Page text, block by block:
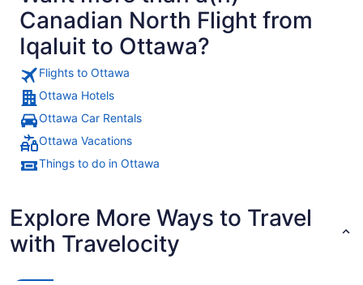
Canadian North Flight from
Iqaluit to Ottawa?
Flights to Ottawa
Ottawa Hotels
Ottawa Car Rentals
Ottawa Vacations
Things to do in Ottawa
Explore More Ways to Travel
with Travelocity